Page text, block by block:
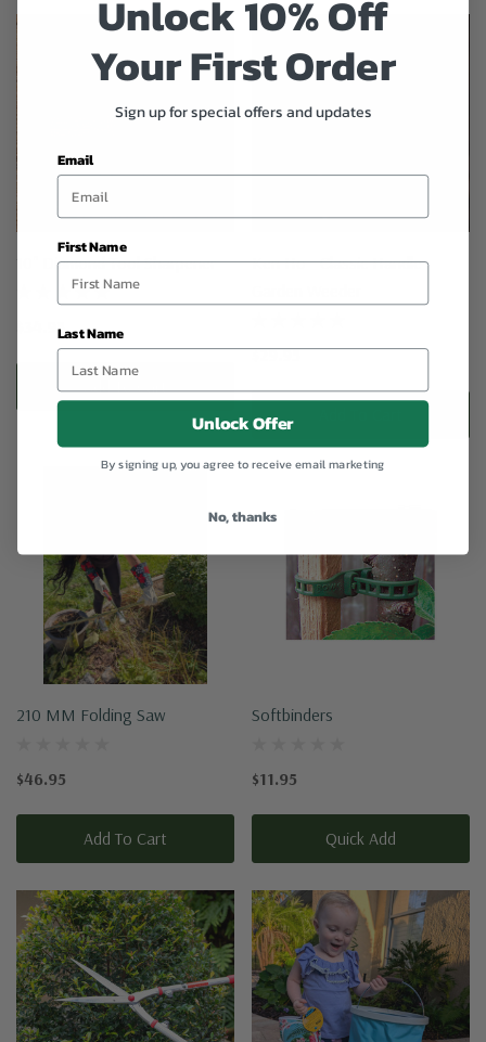
10" Diamond Tool Sharpener
$34.95
Add To Cart
Ken Ho - Classic Handle
$29.95
210 MM Folding Saw
$46.95
Add To Cart
Softbinders
$11.95
Quick Add
Unlock 10% Off
Your First Order
Sign up for special offers and updates
Email
First Name
Last Name
Unlock Offer
By signing up, you agree to receive email marketing
No, thanks